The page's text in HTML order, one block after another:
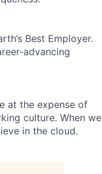
Best Employer.
advancing
at the expense of
culture. When we
in the cloud.